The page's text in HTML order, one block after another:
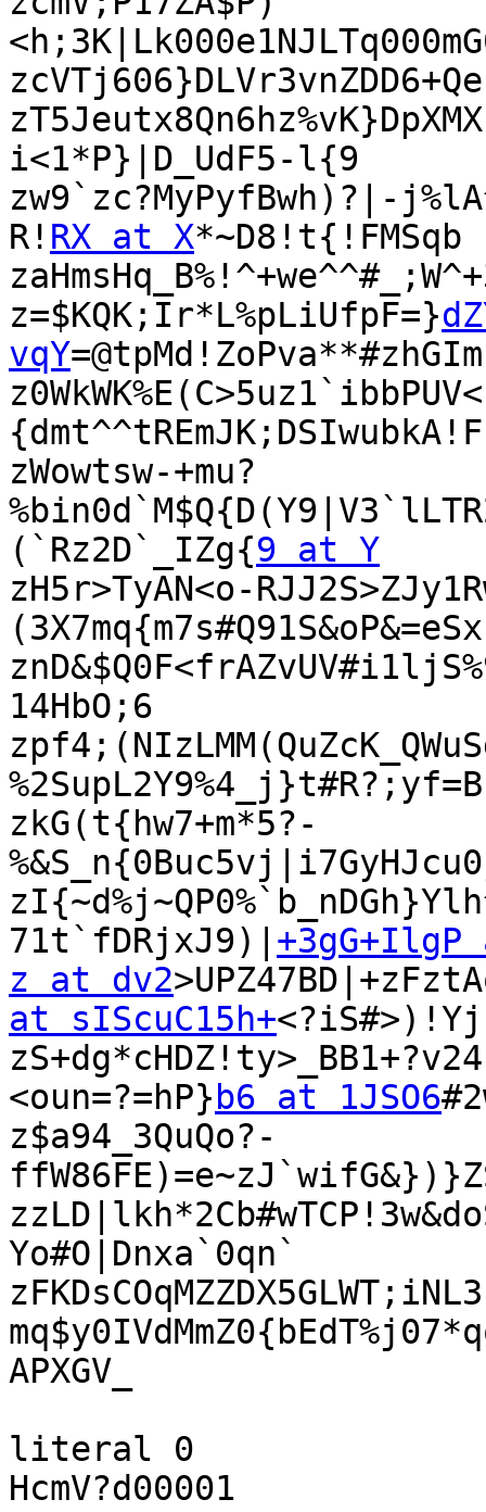
i<1*P}|D_UdF5-l{9
zw9`zc?MyPyfBwh)?|-
R! RX at X*~D8!t{!FMSqb
z=$KQK;Ir*L%pLiUfpF=}
vqY
zWowtsw-+mu?
(`Rz2D`_IZg{9 at Y
zH5r>TyAN<o-
14HbO;6
zkG(t{hw7+m*5?-
71t`fDRjxJ9)|
z at dv2
at sIScuC15h+<?iS#>)!Yj
<oun=?=hP} b6 at 1JSO6
z$a94_3QuQo?-
Yo#O|Dnxa`0qn`
APXGV_
literal 0
HcmV?d00001